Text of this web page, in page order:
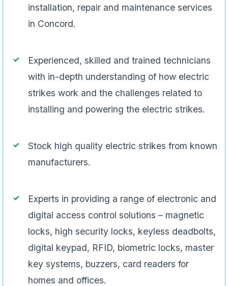
installation, repair and maintenance services
in Concord.
Experienced, skilled and trained technicians
with in-depth understanding of how electric
strikes work and the challenges related to
installing and powering the electric strikes.
Stock high quality electric strikes from known
manufacturers.
Experts in providing a range of electronic and
digital access control solutions – magnetic
locks, high security locks, keyless deadbolts,
digital keypad, RFID, biometric locks, master
key systems, buzzers, card readers for
homes and offices.